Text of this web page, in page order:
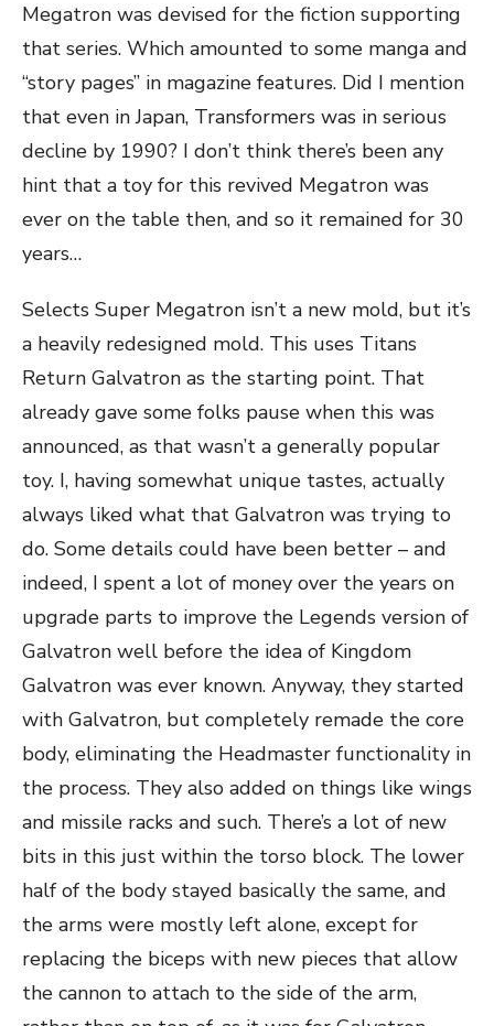
Megatron was devised for the fiction supporting
that series. Which amounted to some manga and
“story pages” in magazine features. Did I mention
that even in Japan, Transformers was in serious
decline by 1990? I don’t think there’s been any
hint that a toy for this revived Megatron was
ever on the table then, and so it remained for 30
years…
Selects Super Megatron isn’t a new mold, but it’s
a heavily redesigned mold. This uses Titans
Return Galvatron as the starting point. That
already gave some folks pause when this was
announced, as that wasn’t a generally popular
toy. I, having somewhat unique tastes, actually
always liked what that Galvatron was trying to
do. Some details could have been better – and
indeed, I spent a lot of money over the years on
upgrade parts to improve the Legends version of
Galvatron well before the idea of Kingdom
Galvatron was ever known. Anyway, they started
with Galvatron, but completely remade the core
body, eliminating the Headmaster functionality in
the process. They also added on things like wings
and missile racks and such. There’s a lot of new
bits in this just within the torso block. The lower
half of the body stayed basically the same, and
the arms were mostly left alone, except for
replacing the biceps with new pieces that allow
the cannon to attach to the side of the arm,